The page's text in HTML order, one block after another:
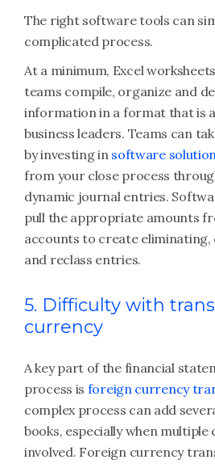
The right software tools can
complicated process.
At a minimum, Excel
teams compile, organize and
information in a format that is
business leaders. Teams can
by investing in software
from your close process
dynamic journal entries.
pull the appropriate amounts
accounts to create
and reclass entries.
5. Difficulty with
currency
A key part of the financial
process is foreign currency
complex process can add
books, especially when
involved. Foreign currency